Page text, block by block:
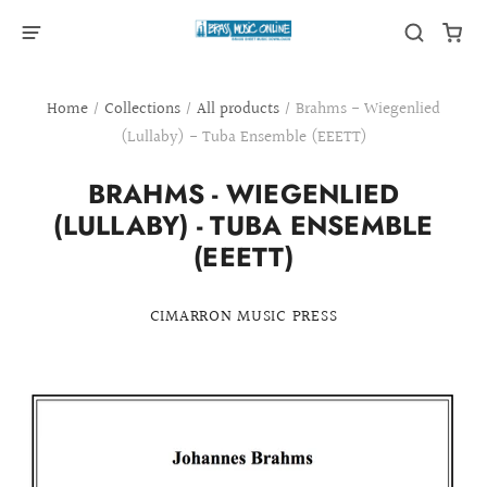
Home / Collections / All products / Brahms - Wiegenlied
(Lullaby) - Tuba Ensemble (EEETT)
BRAHMS - WIEGENLIED
(LULLABY) - TUBA ENSEMBLE
(EEETT)
CIMARRON MUSIC PRESS